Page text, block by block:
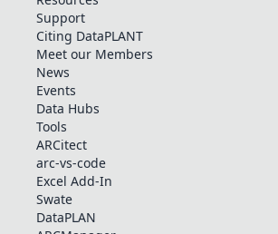
Support
Citing DataPLANT
Meet our Members
News
Events
Data Hubs
Tools
ARCitect
arc-vs-code
Excel Add-In
Swate
DataPLAN